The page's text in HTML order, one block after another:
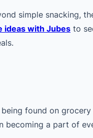
simple snacking,
ideas with Jubes to
found on
becoming a part of